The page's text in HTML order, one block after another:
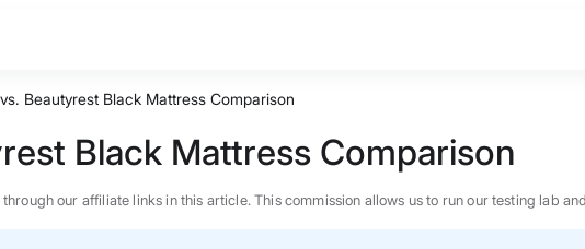
Beautyrest Black Mattress Comparison
Black Mattress Comparison
our affiliate links in this article. This commission allows us to run our testing lab